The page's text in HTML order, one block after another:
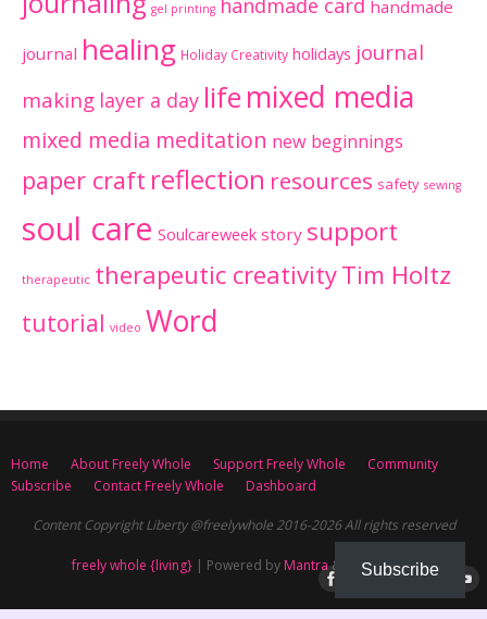
gel printing handmade
journal healing Holiday Creativity holidays journal
making layer a day life mixed media
mixed media meditation new beginnings
paper craft reflection resources safety sewing
soul care Soulcareweek story support
therapeutic therapeutic creativityTim Holtz
tutorial video Word
Home About Freely Whole Support Freely Whole
Community
Subscribe
Contact Freely Whole Dashboard
Content Copyright Liberty @freelywhole 2016-2026 All rights reserved
freely whole {living}| Powered by Mantra& WordPress.
Subscribe